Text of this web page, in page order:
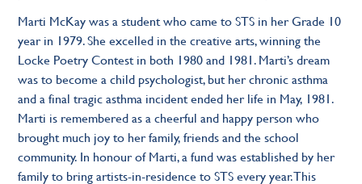
Marti McKay was a student who came to STS in her Grade 10
year in 1979. She excelled in the creative arts, winning the
Locke Poetry Contest in both 1980 and 1981. Marti’s dream
was to become a child psychologist, but her chronic asthma
and a final tragic asthma incident ended her life in May, 1981.
Marti is remembered as a cheerful and happy person who
brought much joy to her family, friends and the school
community. In honour of Marti, a fund was established by her
family to bring artists-in-residence to STS every year. This